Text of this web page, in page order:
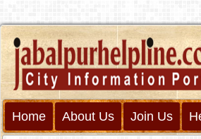
Home About Us Join Us